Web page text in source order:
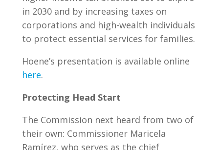
in 2030 and by increasing taxes on
corporations and high-wealth individuals
to protect essential services for families.
Hoene’s presentation is available online
here.
Protecting Head Start
The Commission next heard from two of
their own: Commissioner Maricela
Ramírez, who serves as the chief